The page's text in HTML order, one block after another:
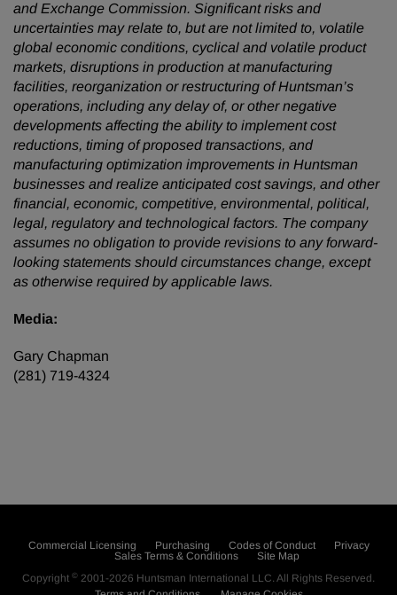
and Exchange Commission. Significant risks and
uncertainties may relate to, but are not limited to, volatile
global economic conditions, cyclical and volatile product
markets, disruptions in production at manufacturing
facilities, reorganization or restructuring of Huntsman’s
operations, including any delay of, or other negative
developments affecting the ability to implement cost
reductions, timing of proposed transactions, and
manufacturing optimization improvements in Huntsman
businesses and realize anticipated cost savings, and other
financial, economic, competitive, environmental, political,
legal, regulatory and technological factors. The company
assumes no obligation to provide revisions to any forward-
looking statements should circumstances change, except
as otherwise required by applicable laws.
Media:
Gary Chapman
(281) 719-4324
Commercial Licensing Purchasing Codes of Conduct
Privacy
Sales Terms & Conditions
Site Map
Copyright © 2001-2026 Huntsman International LLC. All Rights Reserved.